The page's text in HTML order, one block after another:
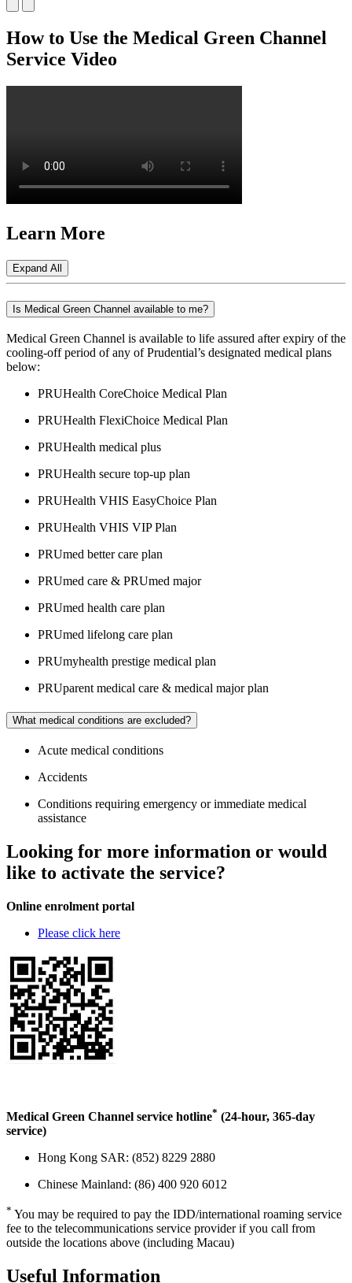
How to Use the Medical Green Channel
Service Video
Learn More
Expand All
Is Medical Green Channel available to me?
Medical Green Channel is available to life assured after expiry of the
cooling-off period of any of Prudential’s designated medical plans
below:
PRUHealth CoreChoice Medical Plan
PRUHealth FlexiChoice Medical Plan
PRUHealth medical plus
PRUHealth secure top-up plan
PRUHealth VHIS EasyChoice Plan
PRUHealth VHIS VIP Plan
PRUmed better care plan
PRUmed care & PRUmed major
PRUmed health care plan
PRUmed lifelong care plan
PRUmyhealth prestige medical plan
PRUparent medical care & medical major plan
What medical conditions are excluded?
Acute medical conditions
Accidents
Conditions requiring emergency or immediate medical
assistance
Looking for more information or would
like to activate the service?
Online enrolment portal
Please click here
Medical Green Channel service hotline* (24-hour, 365-day
service)
Hong Kong SAR: (852) 8229 2880
Chinese Mainland: (86) 400 920 6012
* You may be required to pay the IDD/international roaming service
fee to the telecommunications service provider if you call from
outside the locations above (including Macau)
Useful Information